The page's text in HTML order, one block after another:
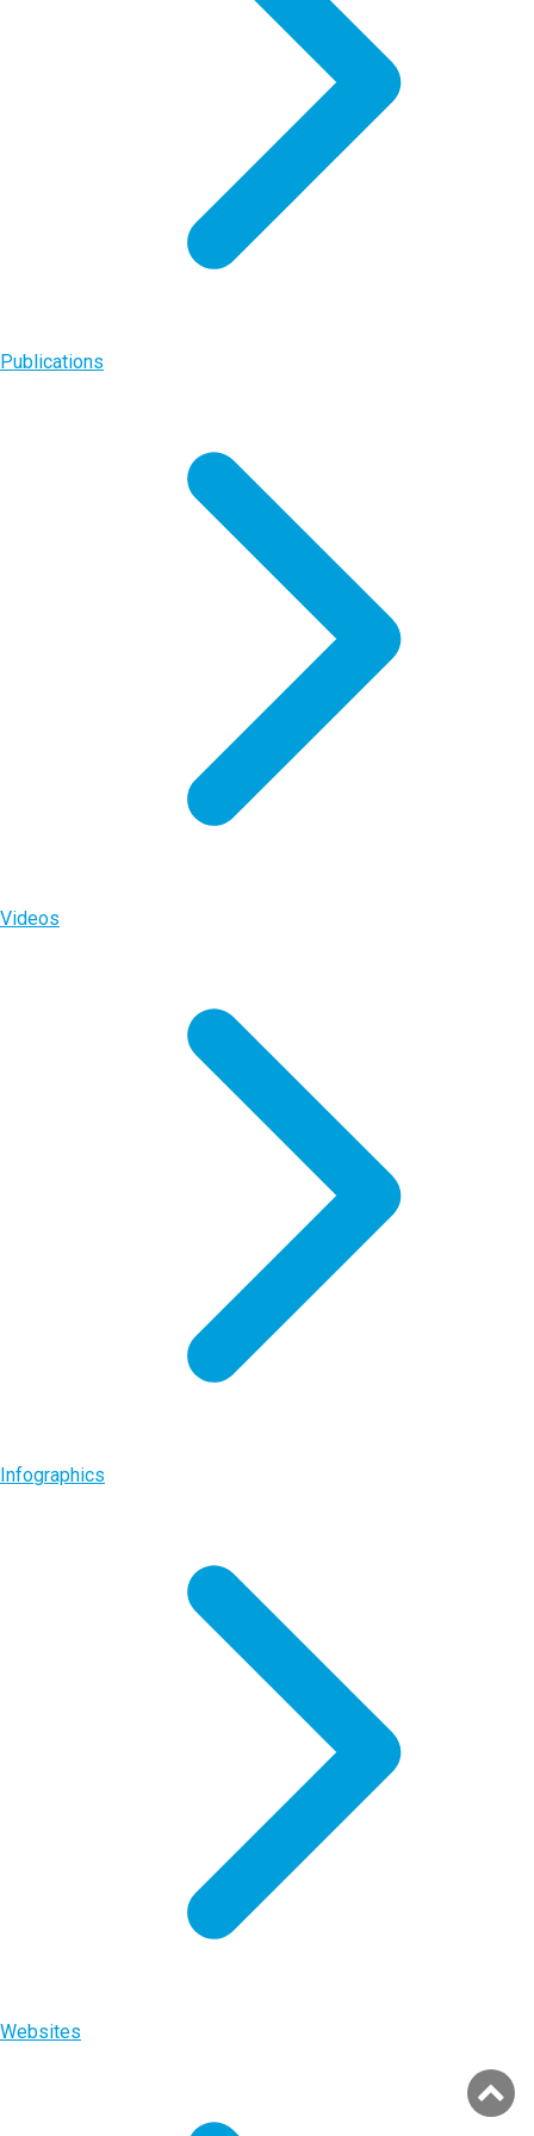
Publications
Videos
Infographics
Websites